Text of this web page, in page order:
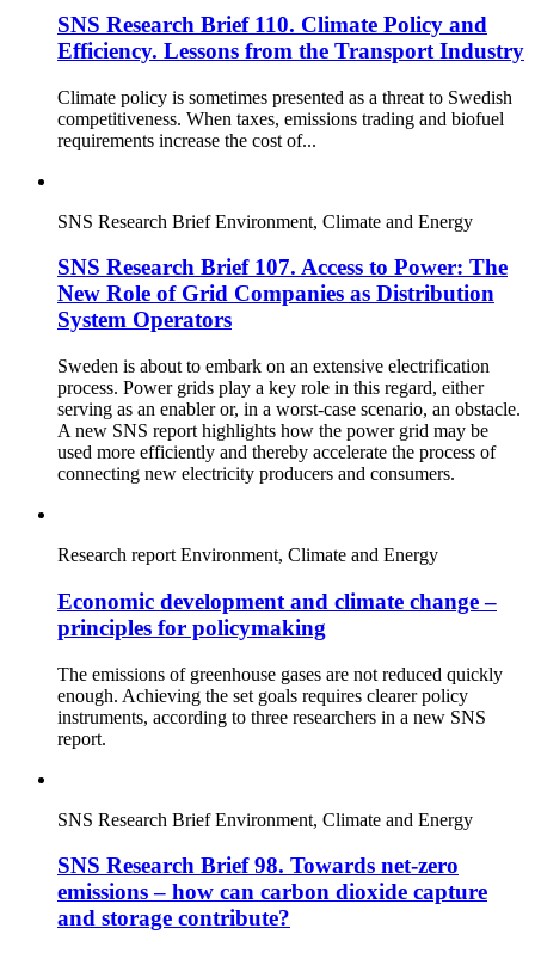
SNS Research Brief 110. Climate Policy and
Efficiency. Lessons from the Transport Industry
Climate policy is sometimes presented as a threat to Swedish
competitiveness. When taxes, emissions trading and biofuel
requirements increase the cost of...
SNS Research Brief Environment, Climate and Energy
SNS Research Brief 107. Access to Power: The
New Role of Grid Companies as Distribution
System Operators
Sweden is about to embark on an extensive electrification
process. Power grids play a key role in this regard, either
serving as an enabler or, in a worst-case scenario, an obstacle.
A new SNS report highlights how the power grid may be
used more efficiently and thereby accelerate the process of
connecting new electricity producers and consumers.
Research report Environment, Climate and Energy
Economic development and climate change –
principles for policymaking
The emissions of greenhouse gases are not reduced quickly
enough. Achieving the set goals requires clearer policy
instruments, according to three researchers in a new SNS
report.
SNS Research Brief Environment, Climate and Energy
SNS Research Brief 98. Towards net-zero
emissions – how can carbon dioxide capture
and storage contribute?